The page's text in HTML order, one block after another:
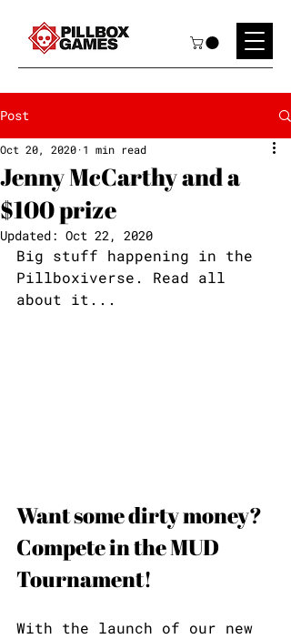
Post
Jenny McCarthy and a
$100 prize
Oct 20, 2020 1 min read
Updated: Oct 22, 2020
Big stuff happening in the
Pillboxiverse. Read all
about it...
Want some dirty money?
Compete in the MUD
Tournament!
With the launch of our new